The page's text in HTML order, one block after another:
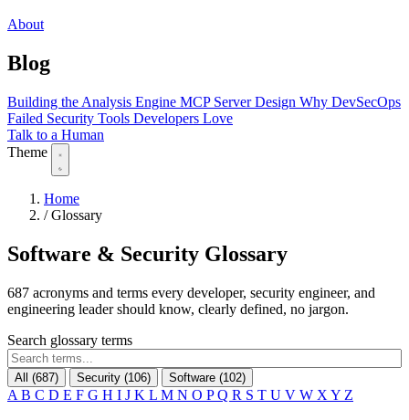
About
Blog
Building the Analysis Engine MCP Server Design Why DevSecOps
Failed Security Tools Developers Love
Talk to a Human
Theme
Home
/ Glossary
Software & Security Glossary
687 acronyms and terms every developer, security engineer, and
engineering leader should know, clearly defined, no jargon.
Search glossary terms
All (687) Security (106) Software (102)
A B C D E F G H I J K L M N O PQ R S T U V W X Y Z